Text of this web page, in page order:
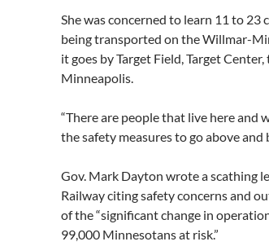
She was concerned to learn 11 to 23
being transported on the Willmar-
it goes by Target Field, Target
Minneapolis.
“There are people that live here and
the safety measures to go above and
Gov. Mark Dayton wrote a scathing
Railway citing safety concerns and
of the “significant change in
99,000 Minnesotans at risk.”